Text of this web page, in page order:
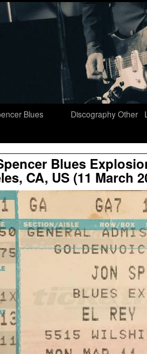
Blues
DiscographyOther
Blues
CA, US (11 March